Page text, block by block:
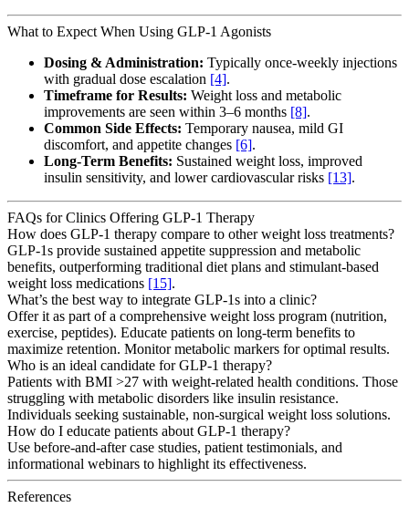
What to Expect When Using GLP-1 Agonists
Dosing & Administration: Typically once-weekly injections
with gradual dose escalation [4].
Timeframe for Results: Weight loss and metabolic
improvements are seen within 3–6 months [8].
Common Side Effects: Temporary nausea, mild GI
discomfort, and appetite changes [6].
Long-Term Benefits: Sustained weight loss, improved
insulin sensitivity, and lower cardiovascular risks [13].
FAQs for Clinics Offering GLP-1 Therapy
How does GLP-1 therapy compare to other weight loss treatments?
GLP-1s provide sustained appetite suppression and metabolic
benefits, outperforming traditional diet plans and stimulant-based
weight loss medications [15].
What’s the best way to integrate GLP-1s into a clinic?
Offer it as part of a comprehensive weight loss program (nutrition,
exercise, peptides). Educate patients on long-term benefits to
maximize retention. Monitor metabolic markers for optimal results.
Who is an ideal candidate for GLP-1 therapy?
Patients with BMI >27 with weight-related health conditions. Those
struggling with metabolic disorders like insulin resistance.
Individuals seeking sustainable, non-surgical weight loss solutions.
How do I educate patients about GLP-1 therapy?
Use before-and-after case studies, patient testimonials, and
informational webinars to highlight its effectiveness.
References